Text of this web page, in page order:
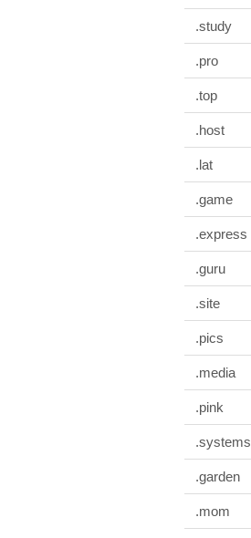
.study
.pro
.top
.host
.lat
.game
.express
.guru
.site
.pics
.media
.pink
.systems
.garden
.mom